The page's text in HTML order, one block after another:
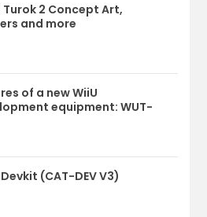
Turok 2 Concept Art,
and more
of a new WiiU
equipment: WUT-
(CAT-DEV V3)